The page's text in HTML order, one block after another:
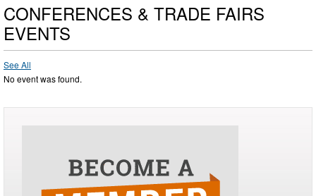
CONFERENCES & TRADE FAIRS
EVENTS
See All
No event was found.